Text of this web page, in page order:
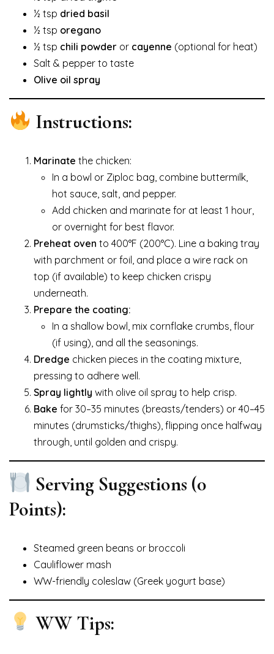
½ tsp dried basil
½ tsp oregano
½ tsp chili powder or cayenne (optional for heat)
Salt & pepper to taste
Olive oil spray
Instructions:
Marinate the chicken:
In a bowl or Ziploc bag, combine buttermilk,
hot sauce, salt, and pepper.
Add chicken and marinate for at least 1 hour,
or overnight for best flavor.
Preheat oven to 400°F (200°C). Line a baking tray
with parchment or foil, and place a wire rack on
top (if available) to keep chicken crispy
underneath.
Prepare the coating:
In a shallow bowl, mix cornflake crumbs, flour
(if using), and all the seasonings.
Dredge chicken pieces in the coating mixture,
pressing to adhere well.
Spray lightly with olive oil spray to help crisp.
Bake for 30–35 minutes (breasts/tenders) or 40–45
minutes (drumsticks/thighs), flipping once halfway
through, until golden and crispy.
Serving Suggestions (0
Points):
Steamed green beans or broccoli
Cauliflower mash
WW-friendly coleslaw (Greek yogurt base)
WW Tips: